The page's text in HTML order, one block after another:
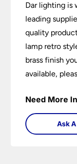
Dar lighting is
leading
quality
lamp retro
brass finish
available,
Need More
Ask